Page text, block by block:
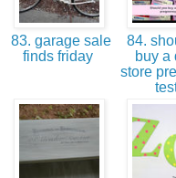
83. garage sale
finds friday
84.
buy a
store